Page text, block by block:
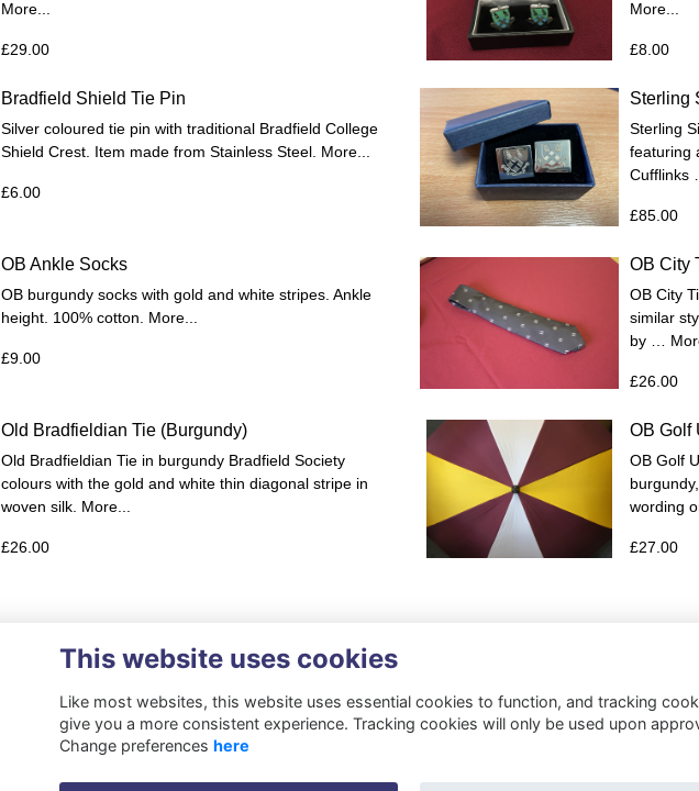
More...
£29.00
More...
£8.00
Bradfield Shield Tie Pin
Silver coloured tie pin with traditional Bradfield College
Shield Crest. Item made from Stainless Steel. More...
£6.00
Sterling
Sterling
featuring
Cufflinks
£85.00
OB Ankle Socks
OB burgundy socks with gold and white stripes. Ankle
height. 100% cotton. More...
£9.00
OB City
OB City
similar
by …
£26.00
Old Bradfieldian Tie (Burgundy)
Old Bradfieldian Tie in burgundy Bradfield Society
colours with the gold and white thin diagonal stripe in
woven silk. More...
£26.00
OB Golf
OB Golf
wording
£27.00
Terms
This website uses cookies
Like most websites, this website uses essential cookies to function, and tracking
give you a more consistent experience. Tracking cookies will only be used upon
Change preferences here